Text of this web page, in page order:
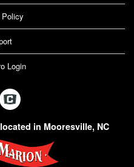
Login
in Mooresville, NC